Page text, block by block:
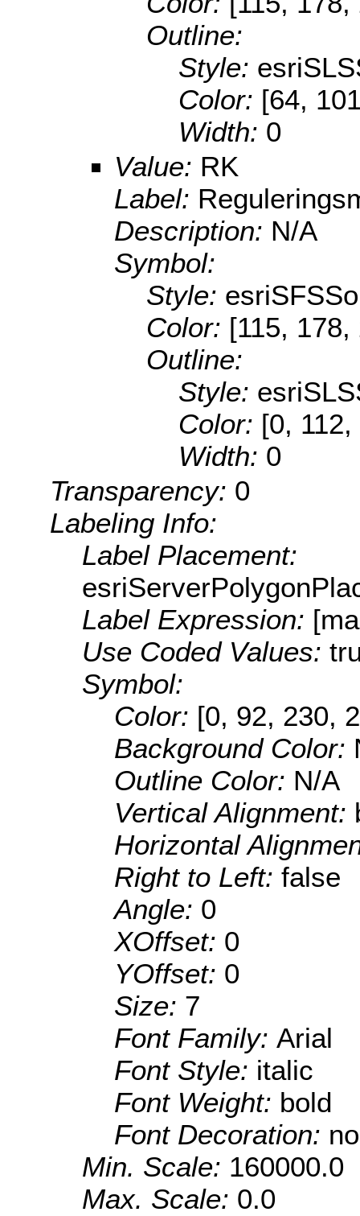
Outline:
Style:
Color: [64,
Width: 0
Value: RK
Label:
Description: N/A
Symbol:
Style:
Color: [115,
Outline:
Style:
Color: [0,
Width: 0
Transparency: 0
Labeling Info:
Label Placement:
Label Expression:
Use Coded Values:
Symbol:
Color: [0, 92, 230,
Background Color:
Outline Color: N/A
Vertical Alignment:
Horizontal
Right to Left: false
Angle: 0
XOffset: 0
YOffset: 0
Size: 7
Font Family: Arial
Font Style: italic
Font Weight: bold
Font Decoration:
Min. Scale: 160000.0
Max. Scale: 0.0